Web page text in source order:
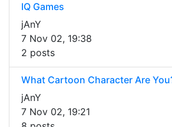
IQ Games
jAnY
7 Nov 02, 19:38
2 posts
What Cartoon Character Are
jAnY
7 Nov 02, 19:21